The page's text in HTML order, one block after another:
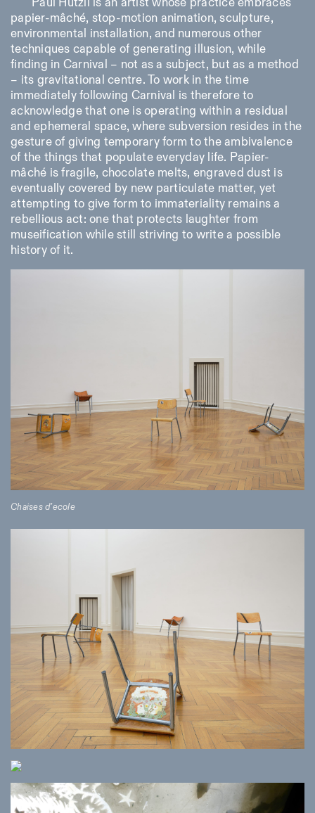
papier-mâché, stop-motion animation, sculpture,
environmental installation, and numerous other
techniques capable of generating illusion, while
finding in Carnival – not as a subject, but as a method
– its gravitational centre. To work in the time
immediately following Carnival is therefore to
acknowledge that one is operating within a residual
and ephemeral space, where subversion resides in the
gesture of giving temporary form to the ambivalence
of the things that populate everyday life. Papier-
mâché is fragile, chocolate melts, engraved dust is
eventually covered by new particulate matter, yet
attempting to give form to immateriality remains a
rebellious act: one that protects laughter from
museification while still striving to write a possible
history of it.
Chaises d’ecole